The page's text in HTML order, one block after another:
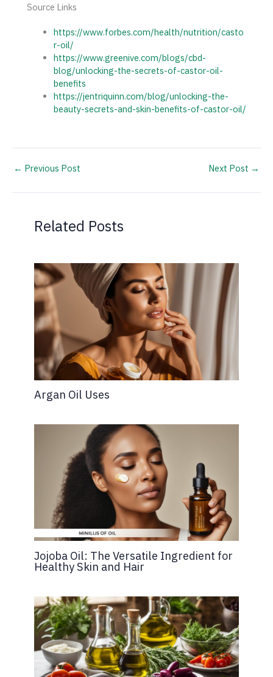
Source Links
https://www.forbes.com/health/nutrition/casto
r-oil/
https://www.greenive.com/blogs/cbd-
blog/unlocking-the-secrets-of-castor-oil-
benefits
https://jentriquinn.com/blog/unlocking-the-
beauty-secrets-and-skin-benefits-of-castor-oil/
← Previous Post Next Post →
Related Posts
Argan Oil Uses
Jojoba Oil: The Versatile Ingredient for
Healthy Skin and Hair